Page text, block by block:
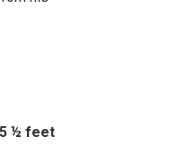
½ feet